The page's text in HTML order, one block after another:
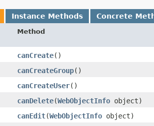
Instance Methods Concrete
Method
canCreate()
canCreateGroup()
canCreateUser()
canDelete​(WebObjectInfo object)
canEdit​(WebObjectInfo object)